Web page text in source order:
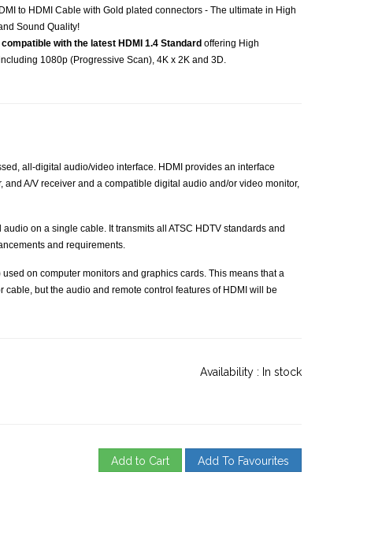
to HDMI Cable with Gold plated connectors - The ultimate in High
Sound Quality!
with the latest HDMI 1.4 Standard offering High
1080p (Progressive Scan), 4K x 2K and 3D.
all-digital audio/video interface. HDMI provides an interface
A/V receiver and a compatible digital audio and/or video monitor,
on a single cable. It transmits all ATSC HDTV standards and
and requirements.
on computer monitors and graphics cards. This means that a
but the audio and remote control features of HDMI will be
Availability : In stock
Add to Cart Add To Favourites